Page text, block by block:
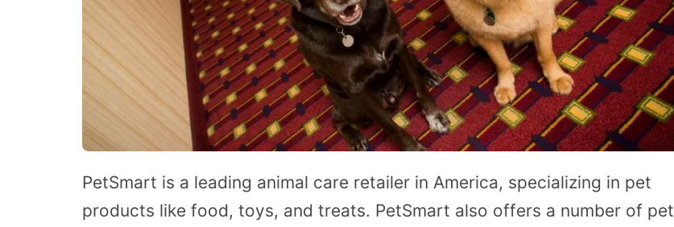
PetSmart is a leading animal care retailer in America, specializing in pet
products like food, toys, and treats. PetSmart also offers a number of pet